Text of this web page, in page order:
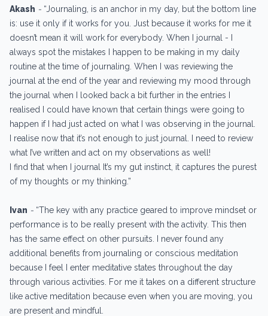
Akash - “Journaling, is an anchor in my day, but the bottom line
is: use it only if it works for you. Just because it works for me it
doesn’t mean it will work for everybody. When I journal - I
always spot the mistakes I happen to be making in my daily
routine at the time of journaling. When I was reviewing the
journal at the end of the year and reviewing my mood through
the journal when I looked back a bit further in the entries I
realised I could have known that certain things were going to
happen if I had just acted on what I was observing in the journal.
I realise now that it’s not enough to just journal. I need to review
what I’ve written and act on my observations as well!
I find that when I journal It’s my gut instinct, it captures the purest
of my thoughts or my thinking.”
Ivan - “The key with any practice geared to improve mindset or
performance is to be really present with the activity. This then
has the same effect on other pursuits. I never found any
additional benefits from journaling or conscious meditation
because I feel I enter meditative states throughout the day
through various activities. For me it takes on a different structure
like active meditation because even when you are moving, you
are present and mindful.